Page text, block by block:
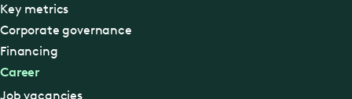
Key metrics
Corporate governance
Financing
Career
Job vacancies